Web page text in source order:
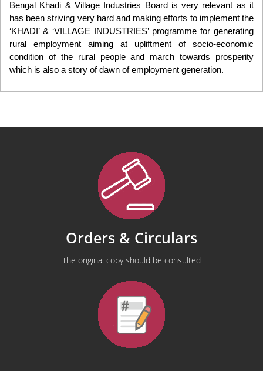
Bengal Khadi & Village Industries Board is very relevant as it
has been striving very hard and making efforts to implement the
‘KHADI’ & ‘VILLAGE INDUSTRIES’ programme for generating
rural employment aiming at upliftment of socio-economic
condition of the rural people and march towards prosperity
which is also a story of dawn of employment generation.
Orders & Circulars
The original copy should be consulted